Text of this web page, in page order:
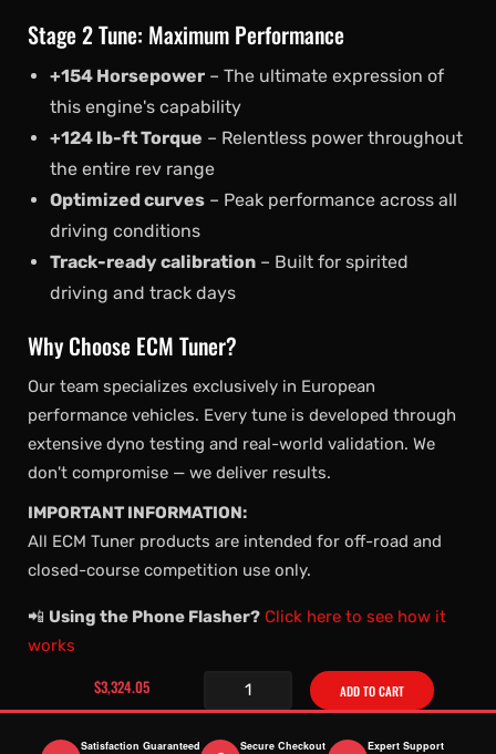
Stage 2 Tune: Maximum Performance
+154 Horsepower – The ultimate expression of
this engine's capability
+124 lb-ft Torque – Relentless power throughout
the entire rev range
Optimized curves – Peak performance across all
driving conditions
Track-ready calibration – Built for spirited
driving and track days
Why Choose ECM Tuner?
Our team specializes exclusively in European
performance vehicles. Every tune is developed through
extensive dyno testing and real-world validation. We
don't compromise — we deliver results.
IMPORTANT INFORMATION:
All ECM Tuner products are intended for off-road and
closed-course competition use only.
📲 Using the Phone Flasher? Click here to see how it
works
$3,324.05 ADD TO CART
Satisfaction Guaranteed Secure Checkout Expert Support